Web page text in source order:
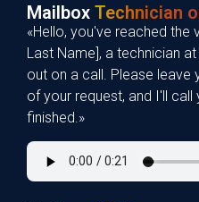
Mailbox Technician
«Hello, you've reached the
Last Name], a technician
out on a call. Please leave
of your request, and I'll
finished.»